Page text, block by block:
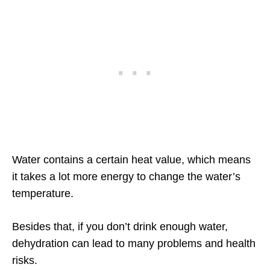
Water contains a certain heat value, which means
it takes a lot more energy to change the water’s
temperature.
Besides that, if you don’t drink enough water,
dehydration can lead to many problems and health
risks.